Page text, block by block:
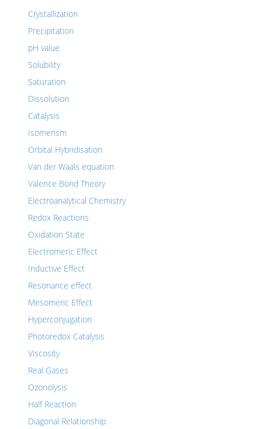
Crystallization
Precipitation
pH value
Solubility
Saturation
Dissolution
Catalysis
Isomerism
Orbital Hybridisation
Van der Waals equation
Valence Bond Theory
Electroanalytical Chemistry
Redox Reactions
Oxidation State
Electromeric Effect
Inductive Effect
Resonance effect
Mesomeric Effect
Hyperconjugation
Photoredox Catalysis
Viscosity
Real Gases
Ozonolysis
Half Reaction
Diagonal Relationship